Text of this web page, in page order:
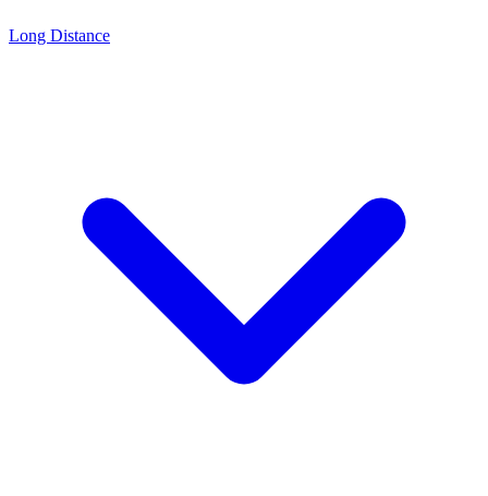
Long Distance